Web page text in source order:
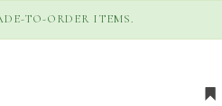
TO-ORDER ITEMS.